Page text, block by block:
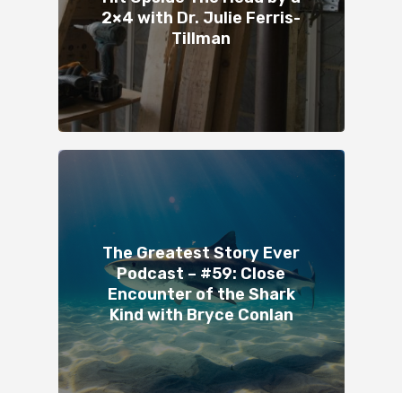
2×4 with Dr. Julie Ferris-
Tillman
The Greatest Story Ever
Podcast – #59: Close
Encounter of the Shark
Kind with Bryce Conlan